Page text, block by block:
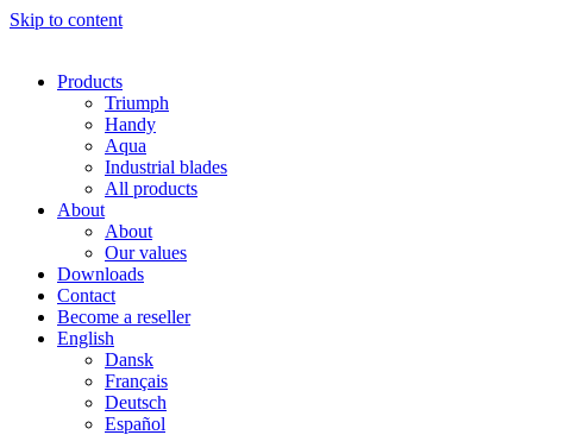
Skip to content
Products
Triumph
Handy
Aqua
Industrial blades
All products
About
About
Our values
Downloads
Contact
Become a reseller
English
Dansk
Français
Deutsch
Español